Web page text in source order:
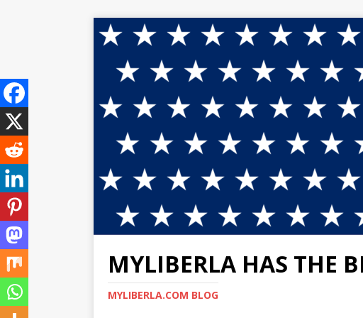
MYLIBERLA HAS THE
MYLIBERLA.COM BLOG